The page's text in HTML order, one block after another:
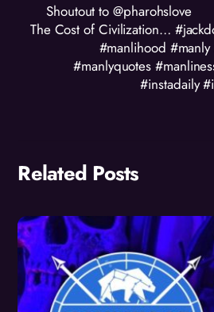
Shoutout to @pharohslove
The Cost of Civilization…
#manlihood
#manlyquotes
#instadaily
Related Posts